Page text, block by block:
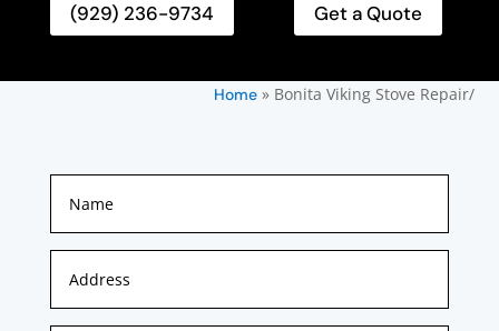
(929) 236-9734 Get a Quote
Home» Bonita Viking Stove Repair/